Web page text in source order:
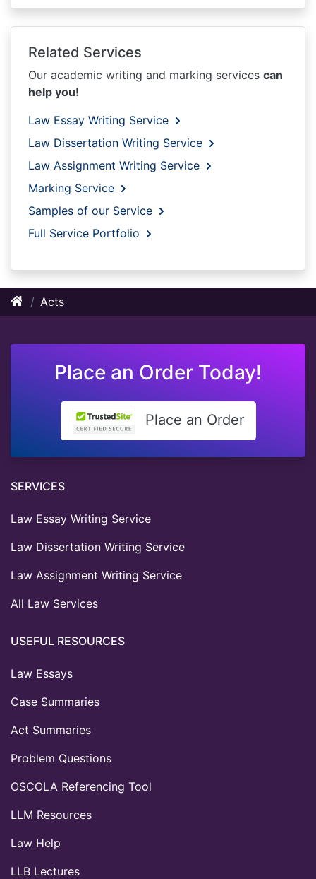
Related Services
Our academic writing and marking services can
help you!
Law Essay Writing Service
Law Dissertation Writing Service
Law Assignment Writing Service
Marking Service
Samples of our Service
Full Service Portfolio
Acts
Place an Order Today!
Place an Order
SERVICES
Law Essay Writing Service
Law Dissertation Writing Service
Law Assignment Writing Service
All Law Services
USEFUL RESOURCES
Law Essays
Case Summaries
Act Summaries
Problem Questions
OSCOLA Referencing Tool
LLM Resources
Law Help
LLB Lectures